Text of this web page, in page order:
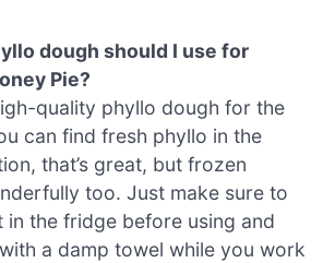
dough should I use for
Pie?
quality phyllo dough for the
can find fresh phyllo in the
that’s great, but frozen
too. Just make sure to
the fridge before using and
a damp towel while you work